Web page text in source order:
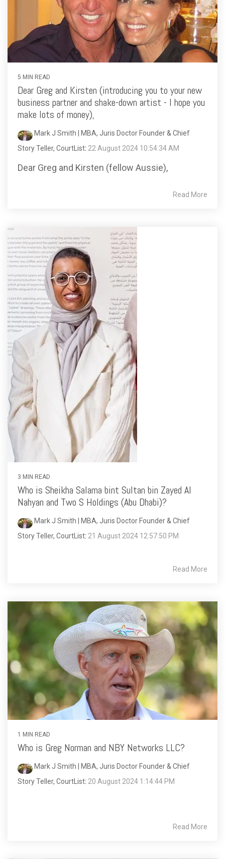
5 MIN READ
Dear Greg and Kirsten (introducing you to your new
business partner and shake-down artist - I hope you
make lots of money),
Mark J Smith | MBA, Juris Doctor Founder & Chief
Story Teller, CourtList: 22 August 2024 10:54:34 AM
Dear Greg and Kirsten (fellow Aussie),
Read More
3 MIN READ
Who is Sheikha Salama bint Sultan bin Zayed Al
Nahyan and Two S Holdings (Abu Dhabi)?
Mark J Smith | MBA, Juris Doctor Founder & Chief
Story Teller, CourtList: 21 August 2024 12:57:50 PM
Read More
1 MIN READ
Who is Greg Norman and NBY Networks LLC?
Mark J Smith | MBA, Juris Doctor Founder & Chief
Story Teller, CourtList: 20 August 2024 1:14:44 PM
Read More